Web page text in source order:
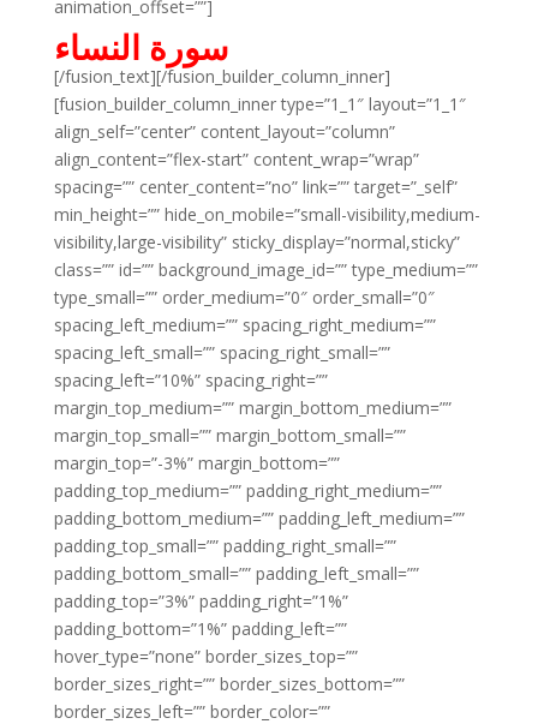
animation_offset=””]
سورة النساء
[/fusion_text][/fusion_builder_column_inner]
[fusion_builder_column_inner type=”1_1″ layout=”1_1″
align_self=”center” content_layout=”column”
align_content=”flex-start” content_wrap=”wrap”
spacing=”” center_content=”no” link=”” target=”_self”
min_height=”” hide_on_mobile=”small-visibility,medium-
visibility,large-visibility” sticky_display=”normal,sticky”
class=”” id=”” background_image_id=”” type_medium=””
type_small=”” order_medium=”0″ order_small=”0″
spacing_left_medium=”” spacing_right_medium=””
spacing_left_small=”” spacing_right_small=””
spacing_left=”10%” spacing_right=””
margin_top_medium=”” margin_bottom_medium=””
margin_top_small=”” margin_bottom_small=””
margin_top=”-3%” margin_bottom=””
padding_top_medium=”” padding_right_medium=””
padding_bottom_medium=”” padding_left_medium=””
padding_top_small=”” padding_right_small=””
padding_bottom_small=”” padding_left_small=””
padding_top=”3%” padding_right=”1%”
padding_bottom=”1%” padding_left=””
hover_type=”none” border_sizes_top=””
border_sizes_right=”” border_sizes_bottom=””
border_sizes_left=”” border_color=””